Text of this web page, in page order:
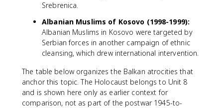
Srebrenica.
Albanian Muslims of Kosovo (1998-1999):
Albanian Muslims in Kosovo were targeted by
Serbian forces in another campaign of ethnic
cleansing, which drew international intervention.
The table below organizes the Balkan atrocities that
anchor this topic. The Holocaust belongs to Unit 8
and is shown here only as earlier context for
comparison, not as part of the postwar 1945-to-